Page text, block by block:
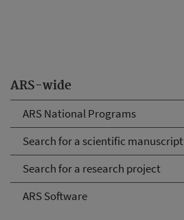
ARS-wide
ARS National Programs
Search for a scientific manuscript
Search for a research project
ARS Software